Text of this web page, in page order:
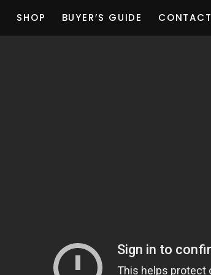
SHOP BUYER’S GUIDE CONTACT